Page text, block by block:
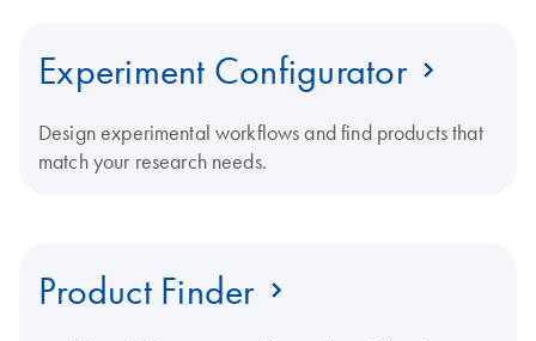
Experiment Configurator
Design experimental workflows and find products that
match your research needs.
Product Finder